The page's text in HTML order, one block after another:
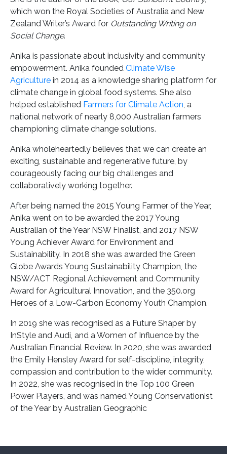
which won the Royal Societies of Australia and New
Zealand Writer’s Award for Outstanding Writing on
Social Change.
Anika is passionate about inclusivity and community
empowerment. Anika founded Climate Wise
Agriculture in 2014 as a knowledge sharing platform for
climate change in global food systems. She also
helped established Farmers for Climate Action, a
national network of nearly 8,000 Australian farmers
championing climate change solutions.
Anika wholeheartedly believes that we can create an
exciting, sustainable and regenerative future, by
courageously facing our big challenges and
collaboratively working together.
After being named the 2015 Young Farmer of the Year,
Anika went on to be awarded the 2017 Young
Australian of the Year NSW Finalist, and 2017 NSW
Young Achiever Award for Environment and
Sustainability. In 2018 she was awarded the Green
Globe Awards Young Sustainability Champion, the
NSW/ACT Regional Achievement and Community
Award for Agricultural Innovation, and the 350.org
Heroes of a Low-Carbon Economy Youth Champion.
In 2019 she was recognised as a Future Shaper by
InStyle and Audi, and a Women of Influence by the
Australian Financial Review. In 2020, she was awarded
the Emily Hensley Award for self-discipline, integrity,
compassion and contribution to the wider community.
In 2022, she was recognised in the Top 100 Green
Power Players, and was named Young Conservationist
of the Year by Australian Geographic